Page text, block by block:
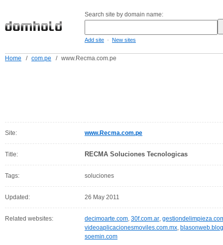
Search site by domain name:
Add site - New sites
Home / com.pe / www.Recma.com.pe
Site: www.Recma.com.pe
Title: RECMA Soluciones Tecnologicas
Tags: soluciones
Updated: 26 May 2011
Related websites: decimoarte.com, 30f.com.ar,
videoaplicacionesmoviles.com.mx,
soemin.com